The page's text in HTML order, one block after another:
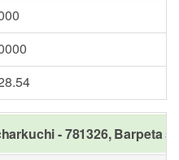
- 781326, Barpeta